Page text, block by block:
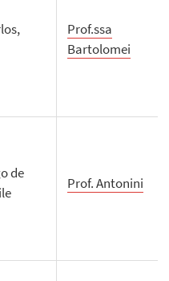
Prof.ssa
Bartolomei
de
Prof. Antonini